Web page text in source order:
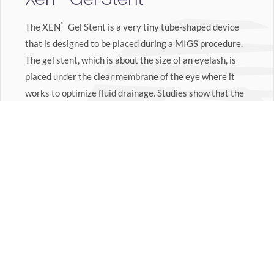
The XEN ®
Gel Stent is a very tiny tube-shaped device
that is designed to be placed during a MIGS procedure.
The gel stent, which is about the size of an eyelash, is
placed under the clear membrane of the eye where it
works to optimize fluid drainage. Studies show that the